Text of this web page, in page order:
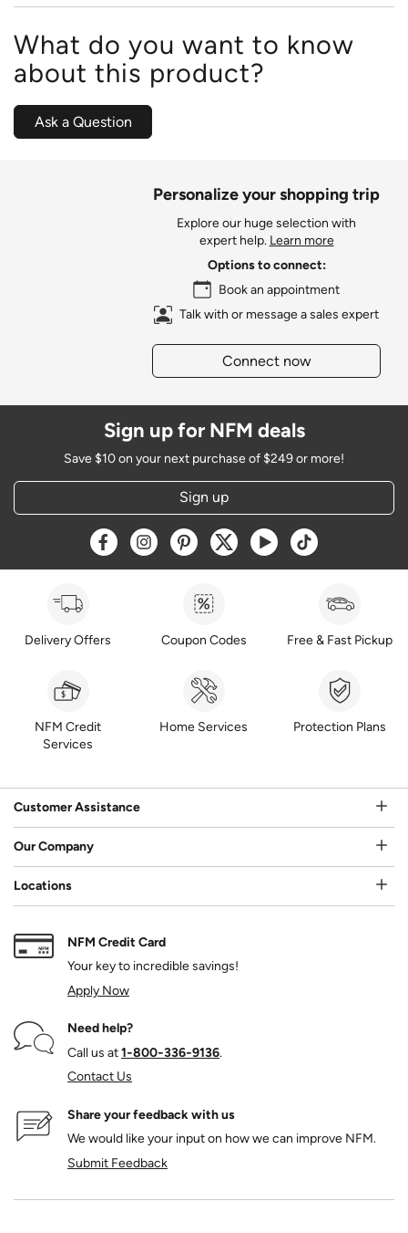
What do you want to know
about this product?
Ask a Question
Personalize your shopping trip
Explore our huge selection with
expert help. Learn more
Options to connect:
Book an appointment
Talk with or message a sales expert
Connect now
Sign up for NFM deals
Save $10 on your next purchase of $249 or more!
Sign up
Opens a new window
Opens a new window
Opens a new window
Opens a new window
Opens a new window
Opens a new
Delivery Offers Coupon Codes Free & Fast Pickup
NFM Credit
Services
Home Services Protection Plans
Customer Assistance
Our Company
Locations
NFM Credit Card
Your key to incredible savings!
Apply Now
Need help?
Call us at1‑800‑336‑9136.
Contact Us
Share your feedback with us
We would like your input on how we can improve NFM.
Submit Feedback